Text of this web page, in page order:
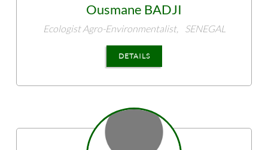
Ousmane BADJI
Ecologist Agro-Environmentalist, SENEGAL
DETAILS